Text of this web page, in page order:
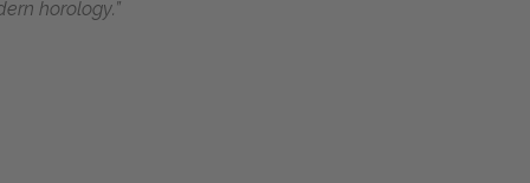
horology.”